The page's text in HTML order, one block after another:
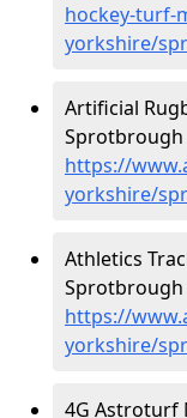
hockey-turf-
yorkshire/
Artificial
Sprotbrough
https://
yorkshire/
Athletics
Sprotbrough
https://
yorkshire/
4G Astroturf